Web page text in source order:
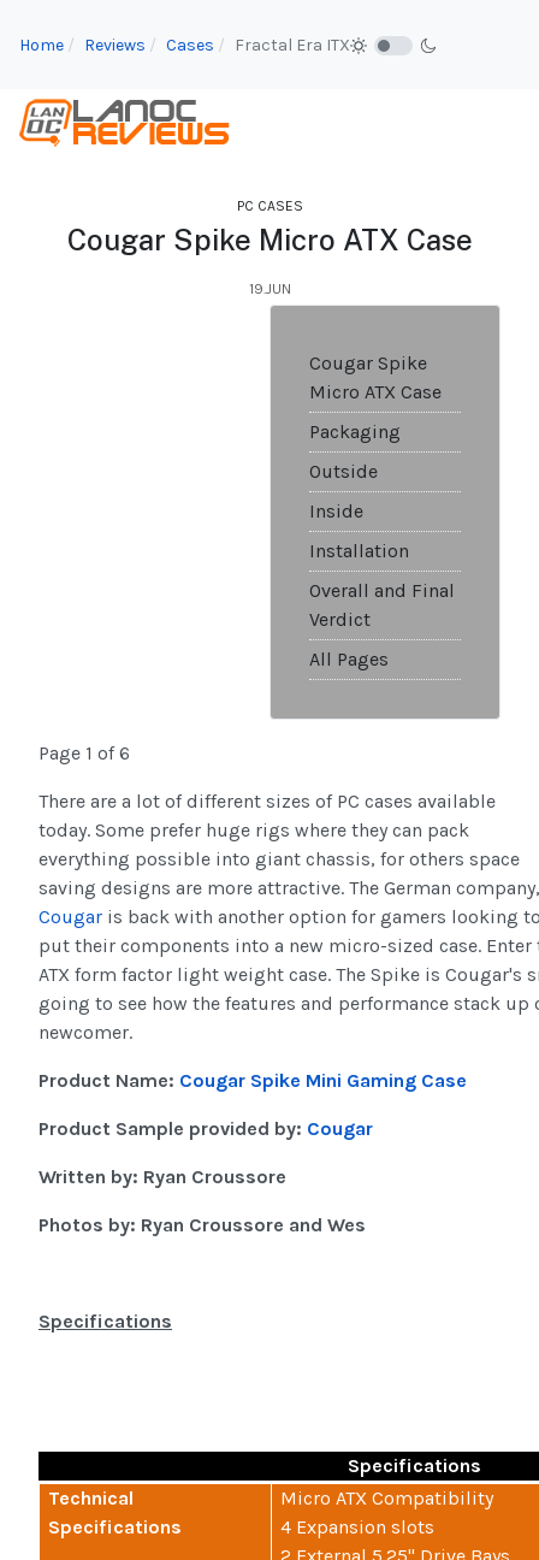
Home Reviews Cases Fractal Era ITX
PC CASES
Cougar Spike Micro ATX Case
19.JUN
Cougar Spike
Micro ATX Case
Packaging
Outside
Inside
Installation
Overall and Final
Verdict
All Pages
Page 1 of 6
There are a lot of different sizes of PC cases available
today. Some prefer huge rigs where they can pack
everything possible into giant chassis, for others space
saving designs are more attractive. The German company,
Cougar is back with another option for gamers looking
put their components into a new micro-sized case.
ATX form factor light weight case. The Spike is Cougar's
going to see how the features and performance stack up
newcomer.
Product Name: Cougar Spike Mini Gaming Case
Product Sample provided by: Cougar
Written by: Ryan Croussore
Photos by: Ryan Croussore and Wes
Specifications
Specifications
Technical
Specifications
Micro ATX Compatibility
4 Expansion slots